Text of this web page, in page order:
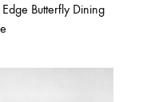
Edge Butterfly Dining